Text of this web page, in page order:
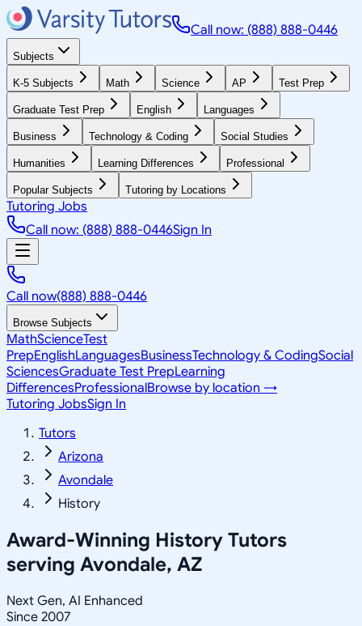
Call now: (888) 888-0446
Subjects
K-5 Subjects Math Science AP Test Prep
Graduate Test Prep English Languages
Business Technology & Coding Social Studies
Humanities Learning Differences Professional
Popular Subjects Tutoring by Locations
Tutoring Jobs
Call now: (888) 888-0446Sign In
Call now(888) 888-0446
Browse Subjects
MathScienceTest
PrepEnglishLanguagesBusinessTechnology & CodingSocial
SciencesGraduate Test PrepLearning
DifferencesProfessionalBrowse by location →
Tutoring JobsSign In
Tutors
Arizona
Avondale
History
Award-Winning History Tutors
serving Avondale, AZ
Next Gen, AI Enhanced
Since 2007